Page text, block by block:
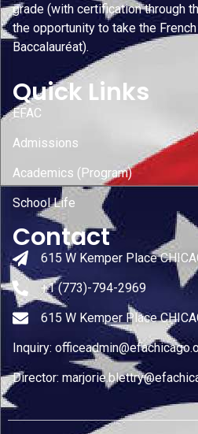
grade (with certification through
the opportunity to take the
Baccalauréat).
Quick Links
EFAC
Admissions
Academics (Program)
School Life
Contact
615 W Kemper Place
+1 (773)-794-2969
615 W Kemper Place
Inquiry:
Director: